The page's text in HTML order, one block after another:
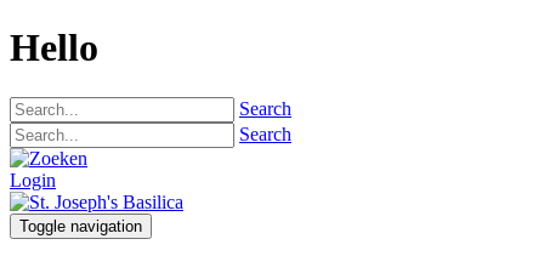
Hello
Search
Search
Login
Toggle navigation